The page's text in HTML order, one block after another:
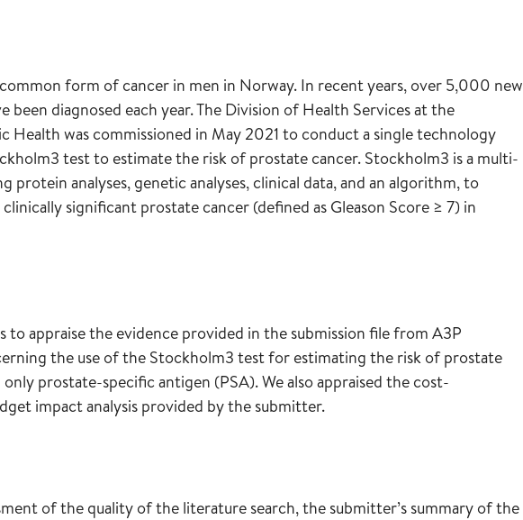
form of cancer in men in Norway. In recent years, over 5,000 new
been diagnosed each year. The Division of Health Services at the
Health was commissioned in May 2021 to conduct a single technology
test to estimate the risk of prostate cancer. Stockholm3 is a multi-
protein analyses, genetic analyses, clinical data, and an algorithm, to
significant prostate cancer (defined as Gleason Score ≥ 7) in
to appraise the evidence provided in the submission file from A3P
the use of the Stockholm3 test for estimating the risk of prostate
prostate-specific antigen (PSA). We also appraised the cost-
impact analysis provided by the submitter.
of the quality of the literature search, the submitter’s summary of the